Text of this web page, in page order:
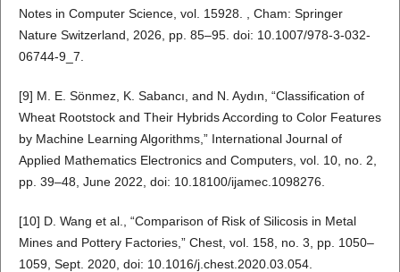
Notes in Computer Science, vol. 15928. , Cham: Springer
Nature Switzerland, 2026, pp. 85–95. doi: 10.1007/978-3-032-
06744-9_7.
[9] M. E. Sönmez, K. Sabancı, and N. Aydın, “Classification of
Wheat Rootstock and Their Hybrids According to Color Features
by Machine Learning Algorithms,” International Journal of
Applied Mathematics Electronics and Computers, vol. 10, no. 2,
pp. 39–48, June 2022, doi: 10.18100/ijamec.1098276.
[10] D. Wang et al., “Comparison of Risk of Silicosis in Metal
Mines and Pottery Factories,” Chest, vol. 158, no. 3, pp. 1050–
1059, Sept. 2020, doi: 10.1016/j.chest.2020.03.054.